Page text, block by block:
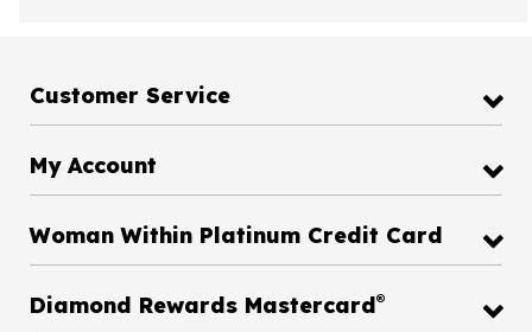
Customer Service
My Account
Woman Within Platinum Credit Card
Diamond Rewards Mastercard®